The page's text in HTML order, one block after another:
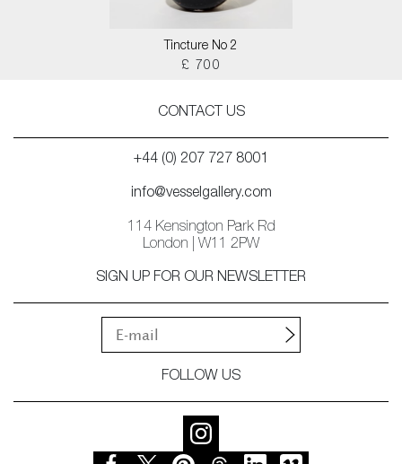
Tincture No 2
£ 700
CONTACT US
+44 (0) 207 727 8001
info@vesselgallery.com
114 Kensington Park Rd
London | W11 2PW
SIGN UP FOR OUR NEWSLETTER
FOLLOW US